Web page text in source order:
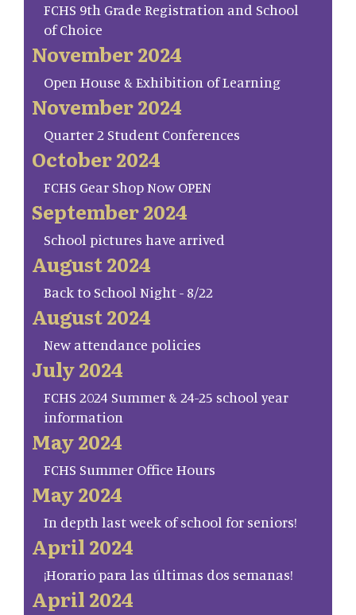
FCHS 9th Grade Registration and School
of Choice
November 2024
Open House & Exhibition of Learning
November 2024
Quarter 2 Student Conferences
October 2024
FCHS Gear Shop Now OPEN
September 2024
School pictures have arrived
August 2024
Back to School Night - 8/22
August 2024
New attendance policies
July 2024
FCHS 2024 Summer & 24-25 school year
information
May 2024
FCHS Summer Office Hours
May 2024
In depth last week of school for seniors!
April 2024
¡Horario para las últimas dos semanas!
April 2024